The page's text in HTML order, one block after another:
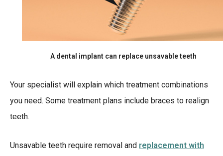
A dental implant can replace unsavable teeth
Your specialist will explain which treatment combinations
you need. Some treatment plans include braces to realign
teeth.
Unsavable teeth require removal and replacement with